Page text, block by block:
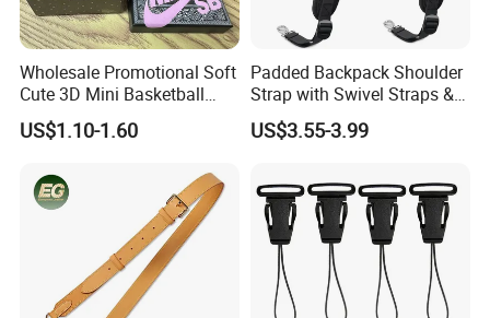
Wholesale Promotional Soft
Cute 3D Mini Basketball
Customized Shoe PVC
Rubber Keychain for Gifts
US$1.10-1.60
Padded Backpack Shoulder
Strap with Swivel Straps &
Reflective Stripe Adjustable
Replacement Straps with
Backpack Sprayers
US$3.55-3.99